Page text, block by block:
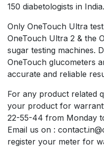
150 diabetologists in India.
Only OneTouch Ultra
OneTouch Ultra 2 & the
sugar testing machines.
OneTouch glucometers
accurate and reliable
For any product related
your product for
22-55-44 from Monday
Email us on :
register your meter for